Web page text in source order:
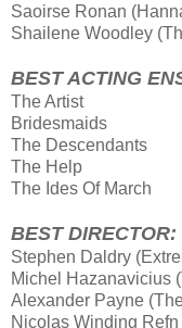
Saoirse Ronan
Shailene Woodley
BEST ACTING
The Artist
Bridesmaids
The Descendants
The Help
The Ides Of March
BEST DIRECTOR:
Stephen Daldry
Michel Hazanavicius
Alexander Payne
Nicolas Winding